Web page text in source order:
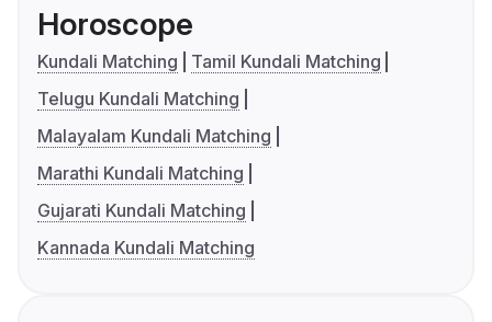
Horoscope
Kundali Matching
Tamil Kundali Matching
Telugu Kundali Matching
Malayalam Kundali Matching
Marathi Kundali Matching
Gujarati Kundali Matching
Kannada Kundali Matching